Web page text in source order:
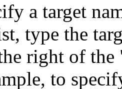
a target
type the
right of the
to